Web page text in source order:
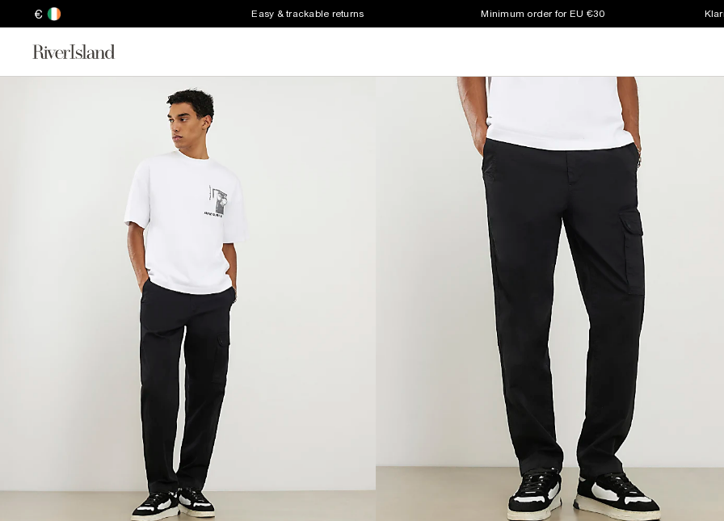
€ Easy & trackable returns Minimum order for EU €30